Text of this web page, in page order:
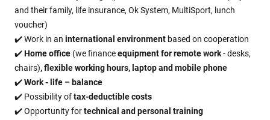
and their family, life insurance, Ok System, MultiSport, lunch
voucher)
✔️ Work in an international environment based on cooperation
✔️Home office (we financeequipment for remote work- desks,
chairs), flexible working hours, laptop and mobile phone
✔️Work - life – balance
✔️ Possibility oftax-deductible costs
✔️ Opportunity fortechnical and personal training